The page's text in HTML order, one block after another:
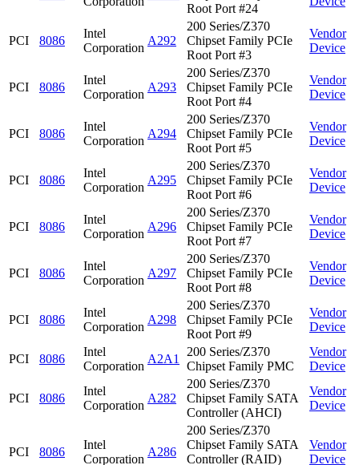
Root Port #24
PCI 8086
Intel
Corporation
A292
200 Series/Z370
Chipset Family PCIe
Root Port #3
Vendor
Device
PCI 8086
Intel
Corporation
A293
200 Series/Z370
Chipset Family PCIe
Root Port #4
Vendor
Device
PCI 8086
Intel
Corporation
A294
200 Series/Z370
Chipset Family PCIe
Root Port #5
Vendor
Device
PCI 8086
Intel
Corporation
A295
200 Series/Z370
Chipset Family PCIe
Root Port #6
Vendor
Device
PCI 8086
Intel
Corporation
A296
200 Series/Z370
Chipset Family PCIe
Root Port #7
Vendor
Device
PCI 8086
Intel
Corporation
A297
200 Series/Z370
Chipset Family PCIe
Root Port #8
Vendor
Device
PCI 8086
Intel
Corporation
A298
200 Series/Z370
Chipset Family PCIe
Root Port #9
Vendor
Device
PCI 8086
Intel
Corporation
A2A1
200 Series/Z370
Chipset Family PMC
Vendor
Device
PCI 8086
Intel
Corporation
A282
200 Series/Z370
Chipset Family SATA
Controller (AHCI)
Vendor
Device
PCI 8086
Intel
Corporation
A286
200 Series/Z370
Chipset Family SATA
Controller (RAID)
Vendor
Device